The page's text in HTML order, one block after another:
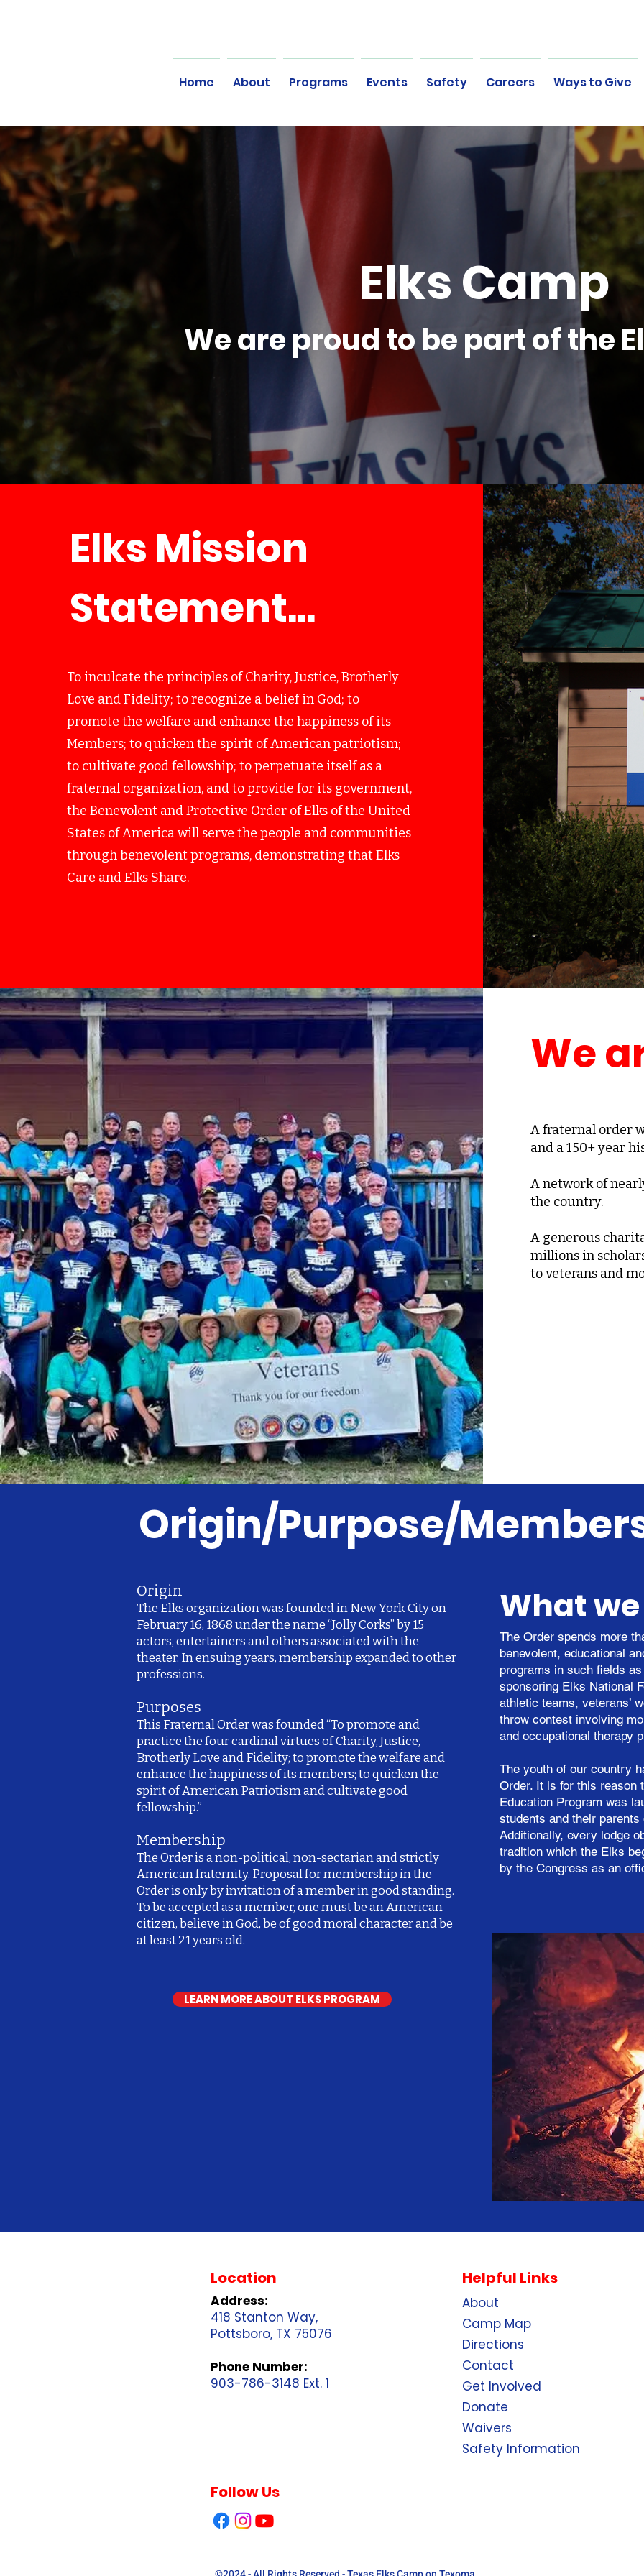
Home About Programs Events Safety Careers Ways to Give
Elks Camp
We are proud to be part of the
Elks Mission
Statement...
To inculcate the principles of Charity, Justice, Brotherly
Love and Fidelity; to recognize a belief in God; to
promote the welfare and enhance the happiness of its
Members; to quicken the spirit of American patriotism;
to cultivate good fellowship; to perpetuate itself as a
fraternal organization, and to provide for its government,
the Benevolent and Protective Order of Elks of the United
States of America will serve the people and communities
through benevolent programs, demonstrating that Elks
Care and Elks Share.
We
A fraternal order
and a 150+ year
A network of
the country.
A generous
millions in
to veterans and
Origin/Purpose/
Origin
The Elks organization was founded in New York City on
February 16, 1868 under the name “Jolly Corks” by 15
actors, entertainers and others associated with the
theater. In ensuing years, membership expanded to other
professions.
Purposes
This Fraternal Order was founded “To promote and
practice the four cardinal virtues of Charity, Justice,
Brotherly Love and Fidelity; to promote the welfare and
enhance the happiness of its members; to quicken the
spirit of American Patriotism and cultivate good
fellowship.”
Membership
The Order is a non-political, non-sectarian and strictly
American fraternity. Proposal for membership in the
Order is only by invitation of a member in good standing.
To be accepted as a member, one must be an American
citizen, believe in God, be of good moral character and be
at least 21 years old.
LEARN MORE ABOUT ELKS PROGRAM
What
The Order spends more
benevolent, educational
programs in such fields
sponsoring Elks National
athletic teams, veterans’
throw contest involving
and occupational therapy
The youth of our country
Order. It is for this reason
Education Program was
students and their
Additionally, every lodge
tradition which the Elks
by the Congress as an
Location Helpful Links
Address:
418 Stanton Way,
Pottsboro, TX 75076
Phone Number:
903-786-3148 Ext. 1
About
Camp Map
Directions
Contact
Get Involved
Donate
Waivers
Safety Information
Follow Us